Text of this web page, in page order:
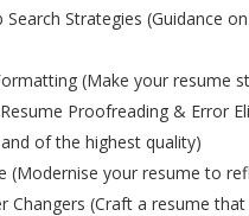
Strategies (Guidance
(Make your resume
Proofreading & Error
of the highest quality)
(Modernise your resume to
Changers (Craft a resume